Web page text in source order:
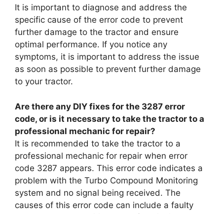
It is important to diagnose and address the
specific cause of the error code to prevent
further damage to the tractor and ensure
optimal performance. If you notice any
symptoms, it is important to address the issue
as soon as possible to prevent further damage
to your tractor.
Are there any DIY fixes for the 3287 error
code, or is it necessary to take the tractor to a
professional mechanic for repair?
It is recommended to take the tractor to a
professional mechanic for repair when error
code 3287 appears. This error code indicates a
problem with the Turbo Compound Monitoring
system and no signal being received. The
causes of this error code can include a faulty